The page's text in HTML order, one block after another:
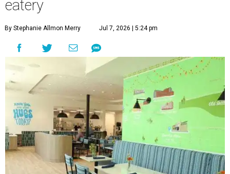
eatery
By Stephanie Allmon Merry Jul 7, 2026 | 5:24 pm